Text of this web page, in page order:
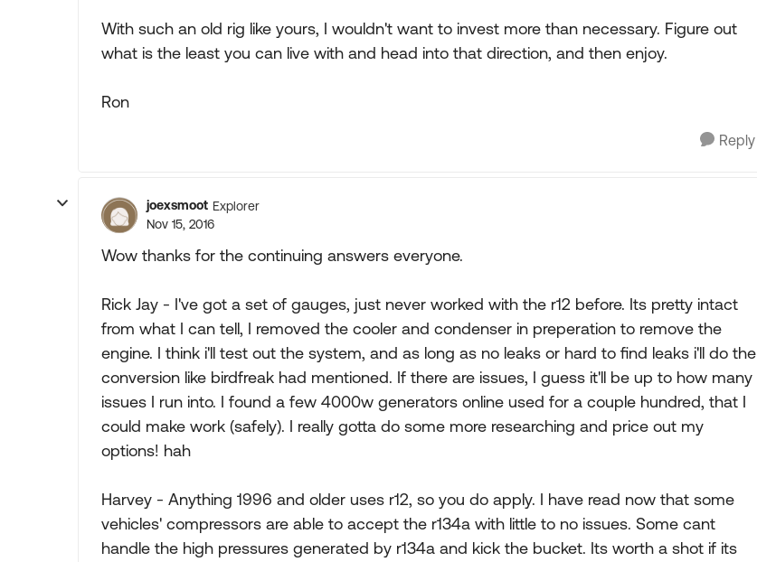
With such an old rig like yours, I wouldn't want to invest more than necessary. Figure out
what is the least you can live with and head into that direction, and then enjoy.
Ron
Reply
joexsmoot Explorer
Nov 15, 2016
Wow thanks for the continuing answers everyone.
Rick Jay - I've got a set of gauges, just never worked with the r12 before. Its pretty intact
from what I can tell, I removed the cooler and condenser in preperation to remove the
engine. I think i'll test out the system, and as long as no leaks or hard to find leaks i'll do the
conversion like birdfreak had mentioned. If there are issues, I guess it'll be up to how many
issues I run into. I found a few 4000w generators online used for a couple hundred, that I
could make work (safely). I really gotta do some more researching and price out my
options! hah
Harvey - Anything 1996 and older uses r12, so you do apply. I have read now that some
vehicles' compressors are able to accept the r134a with little to no issues. Some cant
handle the high pressures generated by r134a and kick the bucket. Its worth a shot if its